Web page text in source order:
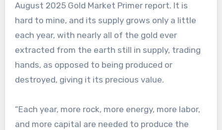
August 2025 Gold Market Primer report. It is
hard to mine, and its supply grows only a little
each year, with nearly all of the gold ever
extracted from the earth still in supply, trading
hands, as opposed to being produced or
destroyed, giving it its precious value.
“Each year, more rock, more energy, more labor,
and more capital are needed to produce the